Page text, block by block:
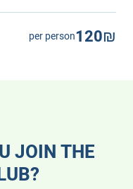
per person120₪
JOIN THE